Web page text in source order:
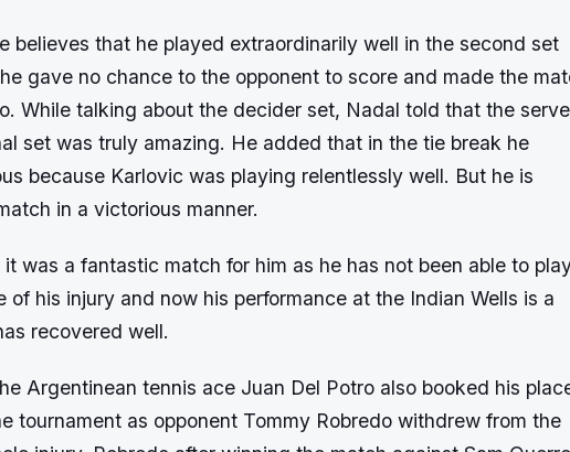
believes that he played extraordinarily well in the second set
gave no chance to the opponent to score and made the
While talking about the decider set, Nadal told that the serve
set was truly amazing. He added that in the tie break he
because Karlovic was playing relentlessly well. But he is
in a victorious manner.
was a fantastic match for him as he has not been able to
of his injury and now his performance at the Indian Wells is a
recovered well.
Argentinean tennis ace Juan Del Potro also booked his
tournament as opponent Tommy Robredo withdrew from the